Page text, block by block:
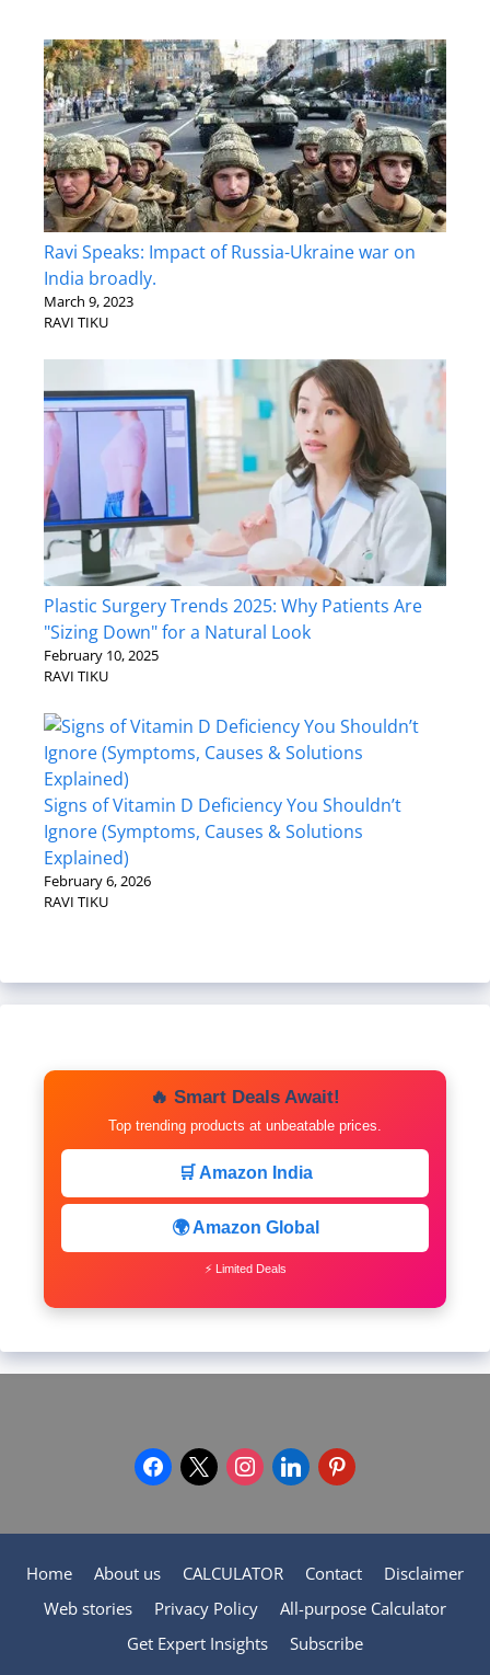
Ravi Speaks: Impact of Russia-Ukraine war on
India broadly.
March 9, 2023
RAVI TIKU
Plastic Surgery Trends 2025: Why Patients Are
"Sizing Down" for a Natural Look
February 10, 2025
RAVI TIKU
Signs of Vitamin D Deficiency You Shouldn’t
Ignore (Symptoms, Causes & Solutions
Explained)
February 6, 2026
RAVI TIKU
🔥 Smart Deals Await!
Top trending products at unbeatable prices.
🛒 Amazon India
🌍 Amazon Global
⚡ Limited Deals
facebook
x instagram
linkedinpinterest
Home About us CALCULATOR Contact
Disclaimer
Web stories
Privacy Policy
All-purpose Calculator
Get Expert Insights
Subscribe